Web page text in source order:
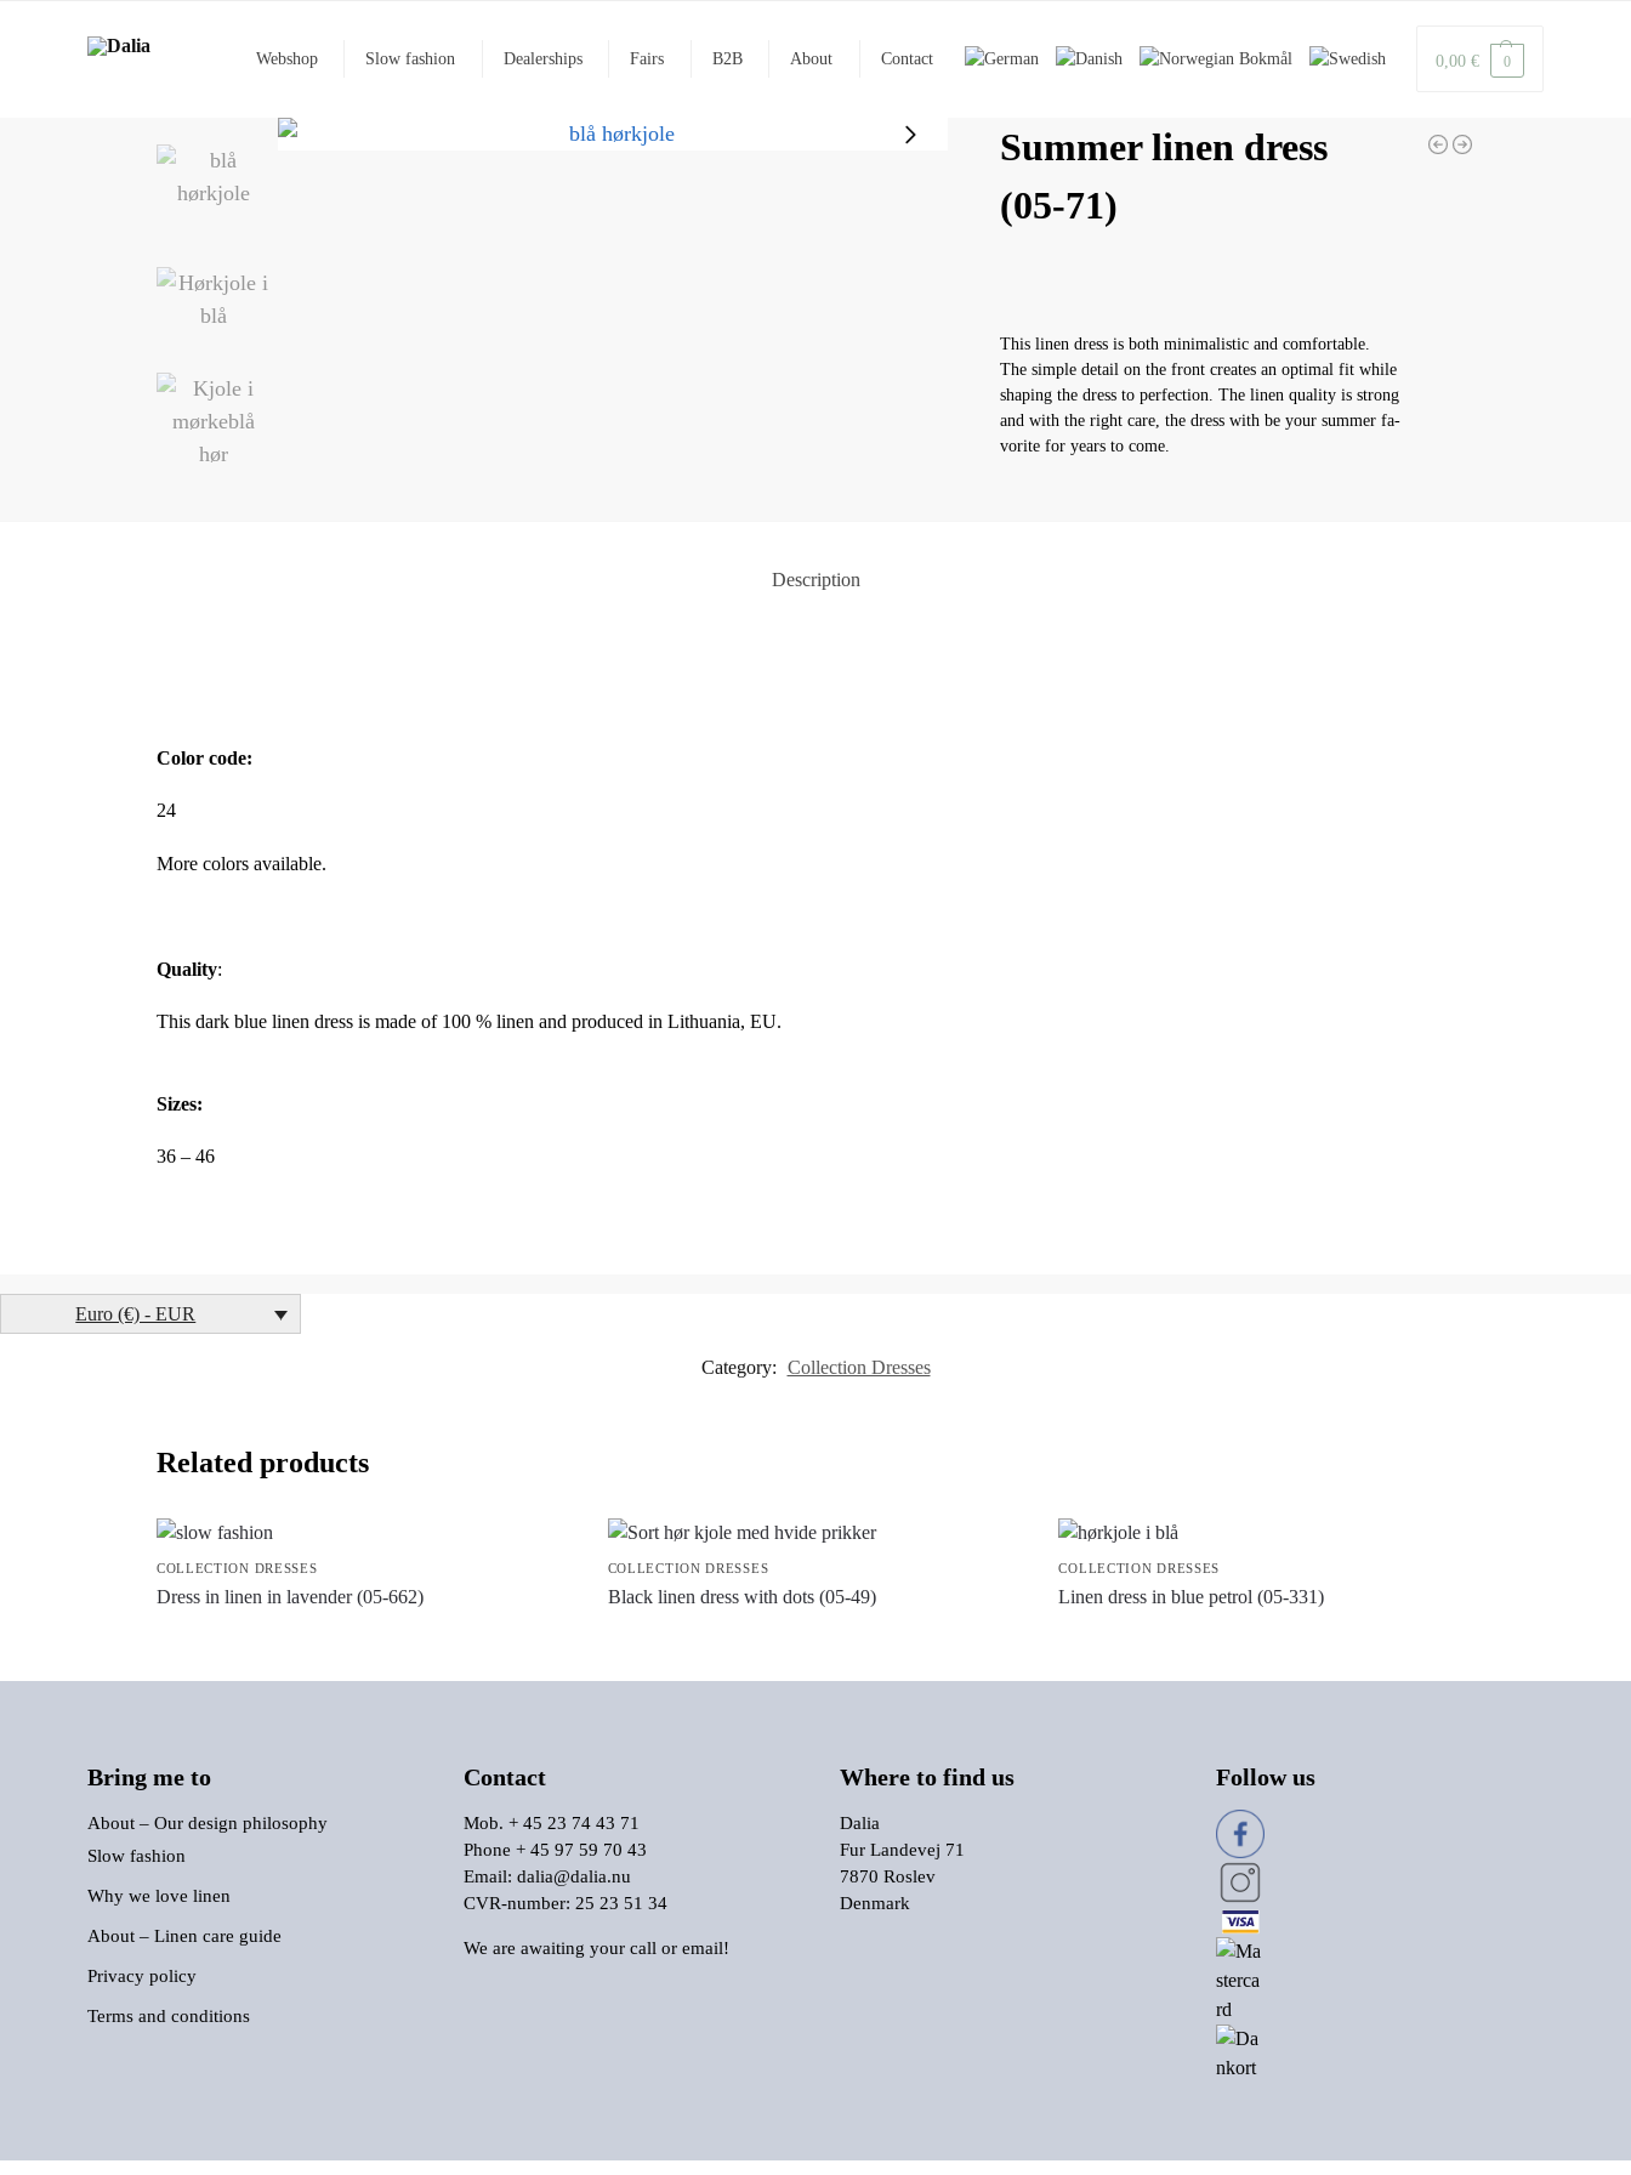
Webshop Slow fashion Dealerships Fairs B2B About Contact 0,00 € 0
Summer linen dress
(05-71)
This linen dress is both minimalistic and comfortable.
The simple detail on the front creates an optimal fit while
shaping the dress to perfection. The linen quality is strong
and with the right care, the dress with be your summer fa-
vorite for years to come.
Description
Color code:
24
More colors available.
Quality:
This dark blue linen dress is made of 100 % linen and produced in Lithuania, EU.
Sizes:
36 – 46
Euro (€) - EUR
Category: Collection Dresses
Related products
COLLECTION DRESSES
Dress in linen in lavender (05-662)
COLLECTION DRESSES
Black linen dress with dots (05-49)
COLLECTION DRESSES
Linen dress in blue petrol (05-331)
Bring me to
About – Our design philosophy
Slow fashion
Why we love linen
About – Linen care guide
Privacy policy
Terms and conditions
Contact
Mob. + 45 23 74 43 71
Phone + 45 97 59 70 43
Email: dalia@dalia.nu
CVR-number: 25 23 51 34
We are awaiting your call or email!
Where to find us
Dalia
Fur Landevej 71
7870 Roslev
Denmark
Follow us